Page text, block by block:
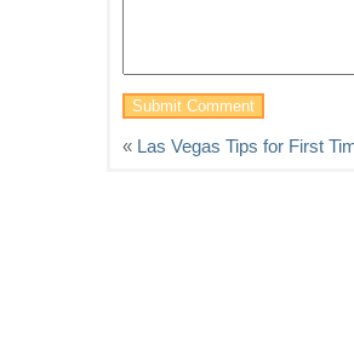
« Las Vegas Tips for First